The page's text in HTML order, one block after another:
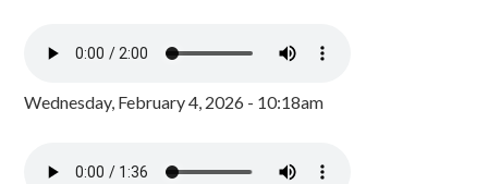
Wednesday, February 4, 2026 - 10:18am